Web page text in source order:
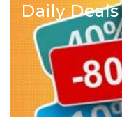
Daily Deals
Computer
Education, Books
Electronics &